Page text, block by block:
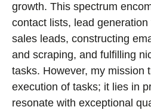
growth. This spectrum
contact lists, lead
sales leads, constructing
and scraping, and fulfilling
tasks. However, my mission
execution of tasks; it lies in
resonate with exceptional